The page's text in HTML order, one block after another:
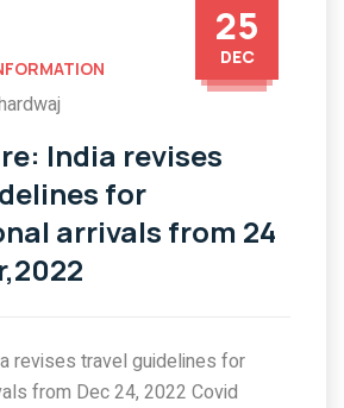
25
DEC
India revises
for
arrivals from 24
revises travel guidelines for
from Dec 24, 2022 Covid